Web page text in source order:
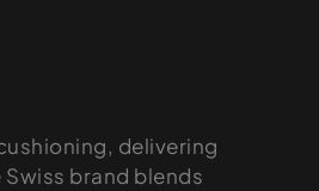
delivering
brand blends